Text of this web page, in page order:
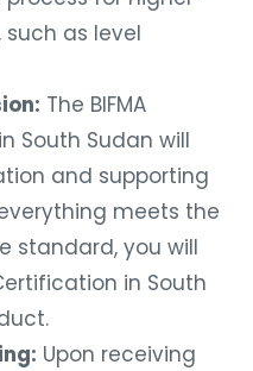
as level
The BIFMA
South Sudan will
and supporting
meets the
standard, you will
in South
Upon receiving